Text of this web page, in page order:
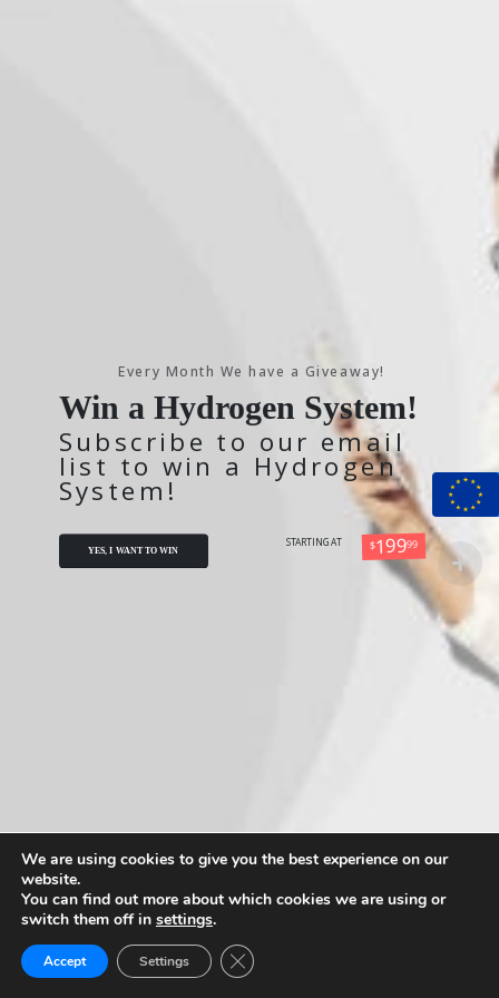
Every Month We have a Giveaway!
Win a Hydrogen System!
Subscribe to our email
list to win a Hydrogen
System!
$19999
STARTING AT
YES, I WANT TO WIN
We are using cookies to give you the best experience on our
website.
You can find out more about which cookies we are using or
switch them off in settings.
Accept Settings Close GDPR Cookie Banner